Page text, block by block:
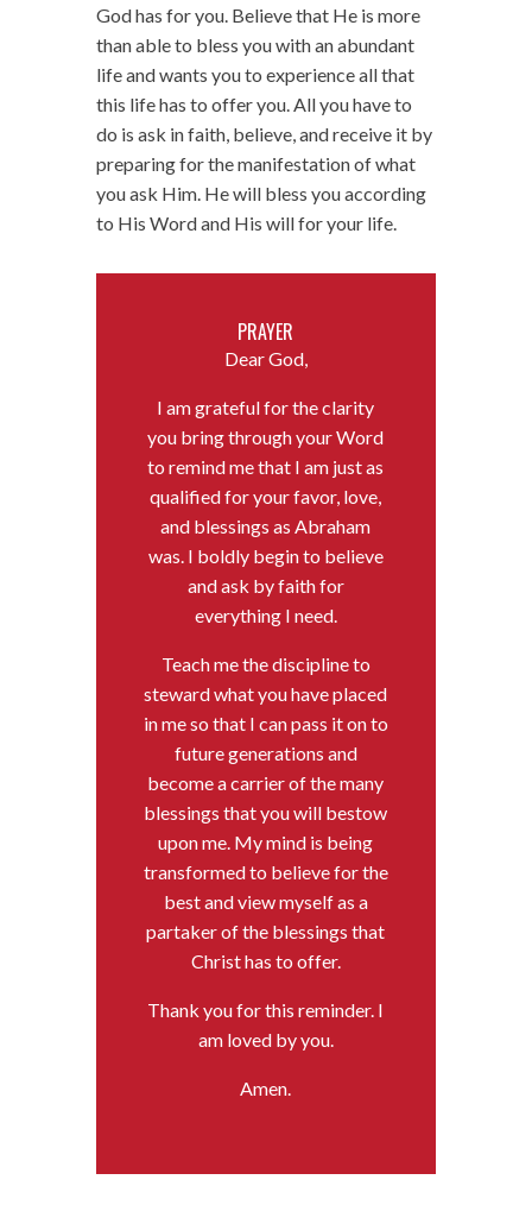
God has for you. Believe that He is more
than able to bless you with an abundant
life and wants you to experience all that
this life has to offer you. All you have to
do is ask in faith, believe, and receive it by
preparing for the manifestation of what
you ask Him. He will bless you according
to His Word and His will for your life.
PRAYER
Dear God,
I am grateful for the clarity
you bring through your Word
to remind me that I am just as
qualified for your favor, love,
and blessings as Abraham
was. I boldly begin to believe
and ask by faith for
everything I need.
Teach me the discipline to
steward what you have placed
in me so that I can pass it on to
future generations and
become a carrier of the many
blessings that you will bestow
upon me. My mind is being
transformed to believe for the
best and view myself as a
partaker of the blessings that
Christ has to offer.
Thank you for this reminder. I
am loved by you.
Amen.